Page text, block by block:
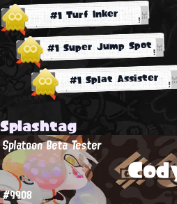
#1 Turf Inker
#1 Super Jump Spot
#1 Splat Assister
Splashtag
Splatoon Beta Tester
#9908